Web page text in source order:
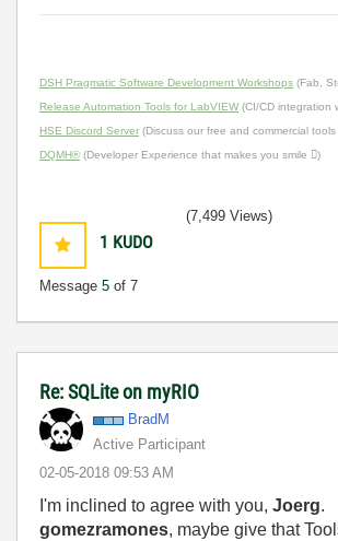
DSH Pragmatic Software Development Workshops (Fab,
Release Automation Tools for LabVIEW(CI/CD integration
HSE Discord Server (Discuss our free and commercial
DQMH® (Developer Experience that makes you smile )
1 KUDO
Message 5 of 7
(7,499 Views)
Re: SQLite on myRIO
BradM
Active Participant
‎02-05-2018 09:53 AM
I'm inclined to agree with you, Joerg.
gomezramones, maybe give that